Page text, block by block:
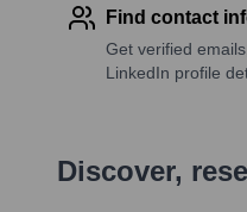
Find contact
Get verified
LinkedIn profile
Discover,